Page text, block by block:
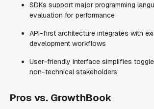
SDKs support major programming
evaluation for performance
API-first architecture integrates with
development workflows
User-friendly interface simplifies
non-technical stakeholders
Pros vs. GrowthBook